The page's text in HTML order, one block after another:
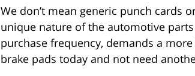
We don’t mean generic punch cards
unique nature of the automotive
purchase frequency, demands a
brake pads today and not need